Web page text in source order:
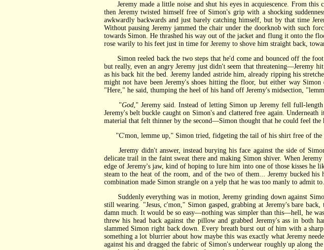
Jeremy made a little noise and shut his eyes in acquiescence. From this
then Jeremy twisted himself free of Simon's grip with a shocking
awkwardly backwards and just barely catching himself, but by that time
Without pausing Jeremy jammed the chair under the doorknob with such
towards Simon. He thrashed his way out of the jacket and flung it onto the
rose warily to his feet just in time for Jeremy to shove him straight back,
Simon reeled back the two steps that he'd come and bounced off the
but really, even an angry Jeremy just didn't seem that threatening—Jeremy
as his back hit the bed. Jeremy landed astride him, already ripping his
might not have been Jeremy's shoes hitting the floor, but either way
"Here," he said, thumping the heel of his hand off Jeremy's midsection,
"God," Jeremy said. Instead of letting Simon up Jeremy fell full-
Jeremy's belt buckle caught on Simon's and clattered free again.
material that felt thinner by the second—Simon thought that he could feel
"C'mon, lemme up," Simon tried, fidgeting the tail of his shirt free of the
Jeremy didn't answer, instead burying his face against the side of
delicate trail in the faint sweat there and making Simon shiver. When
edge of Jeremy's jaw, kind of hoping to lure him into one of those kisses he
steam to the heat of the room, and of the two of them... Jeremy bucked
combination made Simon strangle on a yelp that he was too manly to admit to.
Suddenly everything was in motion, Jeremy grinding down against
still wearing. "Jesus, c'mon," Simon gasped, grabbing at Jeremy's bare
damn much. It would be so easy—nothing was simpler than this—hell, he
threw his head back against the pillow and grabbed Jeremy's ass in both
slammed Simon right back down. Every breath burst out of him with a
something a lot blurrier about how maybe this was exactly what Jeremy
against his and dragged the fabric of Simon's underwear roughly up along